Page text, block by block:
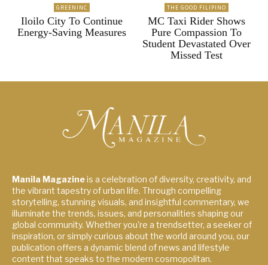
GREENINC
Iloilo City To Continue
Energy-Saving Measures
THE GOOD FILIPINO
MC Taxi Rider Shows
Pure Compassion To
Student Devastated Over
Missed Test
Manila Magazineis a celebration of diversity, creativity, and
the vibrant tapestry of urban life. Through compelling
storytelling, stunning visuals, and insightful commentary, we
illuminate the trends, issues, and personalities shaping our
global community. Whether you're a trendsetter, a seeker of
inspiration, or simply curious about the world around you, our
publication offers a dynamic blend of news and lifestyle
content that speaks to the modern cosmopolitan.